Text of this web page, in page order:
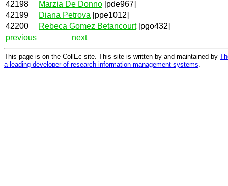
42198 Marzia De Donno [pde967]
42199
Diana Petrova [ppe1012]
42200
Rebeca Gomez Betancourt[pgo432]
previous
next
This page is on the CollEc site. This site is written by and maintained by
a leading developer of research information management systems